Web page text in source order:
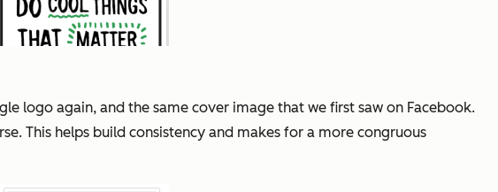
logo again, and the same cover image that we first saw on Facebook.
This helps build consistency and makes for a more congruous